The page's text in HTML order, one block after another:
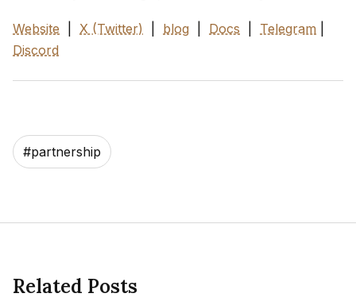
Website X (Twitter) blog Docs Telegram
Discord
#partnership
Related Posts